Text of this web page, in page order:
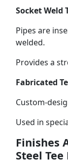
Socket Weld
Pipes are
welded.
Provides a
Fabricated
Custom-
Used in
Finishes
Steel